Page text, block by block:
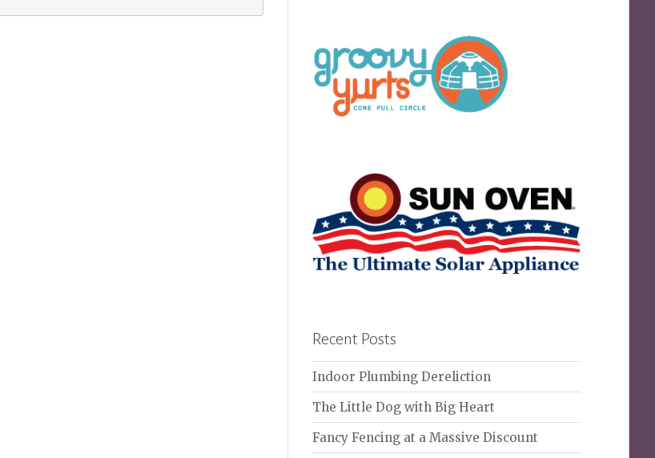
Recent Posts
Indoor Plumbing Dereliction
The Little Dog with Big Heart
Fancy Fencing at a Massive Discount